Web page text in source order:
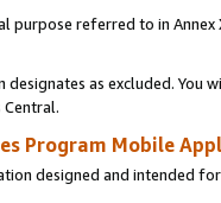
purpose referred to in
as excluded. You
Program Mobile
designed and intended